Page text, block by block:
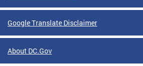
Google Translate Disclaimer
About DC.Gov